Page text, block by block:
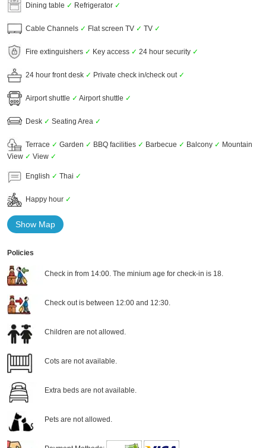
Dining table ✓ Refrigerator ✓
Cable Channels ✓ Flat screen TV ✓ TV ✓
Fire extinguishers ✓ Key access ✓ 24 hour security ✓
24 hour front desk ✓ Private check in/check out ✓
Airport shuttle ✓ Airport shuttle ✓
Desk ✓ Seating Area ✓
Terrace ✓ Garden ✓ BBQ facilities ✓ Barbecue ✓ Balcony ✓ Mountain
View ✓ View ✓
English ✓ Thai ✓
Happy hour ✓
Show Map
Policies
Check in from 14:00. The minium age for check-in is 18.
Check out is between 12:00 and 12:30.
Children are not allowed.
Cots are not available.
Extra beds are not available.
Pets are not allowed.